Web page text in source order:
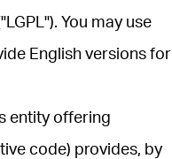
You may use
English versions for
entity offering
code) provides, by